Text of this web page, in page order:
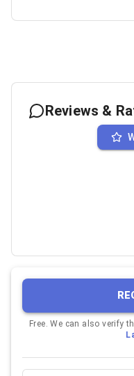
Reviews &
Free. We can also verify